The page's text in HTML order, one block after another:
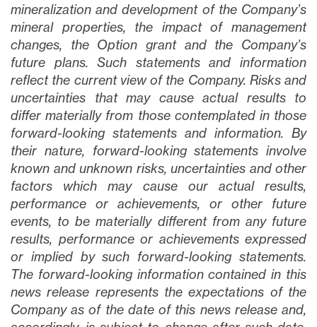
mineralization and development of the Company’s
mineral properties, the impact of management
changes, the Option grant and the Company’s
future plans. Such statements and information
reflect the current view of the Company. Risks and
uncertainties that may cause actual results to
differ materially from those contemplated in those
forward-looking statements and information. By
their nature, forward-looking statements involve
known and unknown risks, uncertainties and other
factors which may cause our actual results,
performance or achievements, or other future
events, to be materially different from any future
results, performance or achievements expressed
or implied by such forward-looking statements.
The forward-looking information contained in this
news release represents the expectations of the
Company as of the date of this news release and,